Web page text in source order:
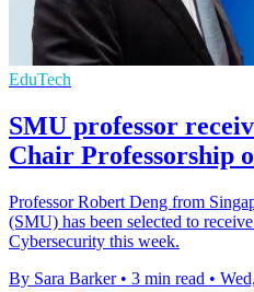
EduTech
SMU professor
Chair Professorship
Professor Robert Deng from
(SMU) has been selected to
Cybersecurity this week.
By Sara Barker • 3 min read •